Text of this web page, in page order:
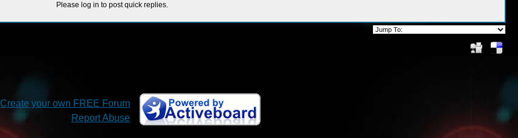
Please log in to post quick replies.
Create your own FREE Forum
Report Abuse